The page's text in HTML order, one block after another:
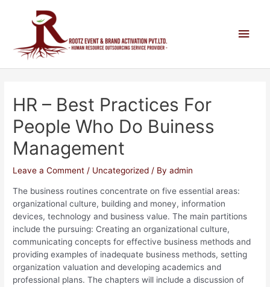
HR – Best Practices For
People Who Do Buiness
Management
Leave a Comment / Uncategorized / Byadmin
The business routines concentrate on five essential areas:
organizational culture, building and money, information
devices, technology and business value. The main partitions
include the pursuing: Creating an organizational culture,
communicating concepts for effective business methods and
providing examples of inadequate business methods, setting
organization valuation and developing academics and
professional plans. The chapters will include a discussion of